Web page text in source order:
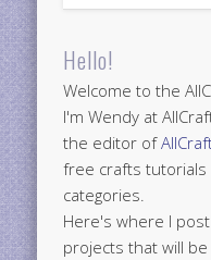
Hello!
Welcome to the
I'm Wendy at
the editor of
free crafts
categories.
Here's where I
projects that will